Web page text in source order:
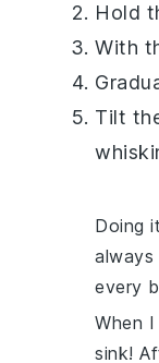
Hold
With
Tilt
Doing
always
every
When
sink!